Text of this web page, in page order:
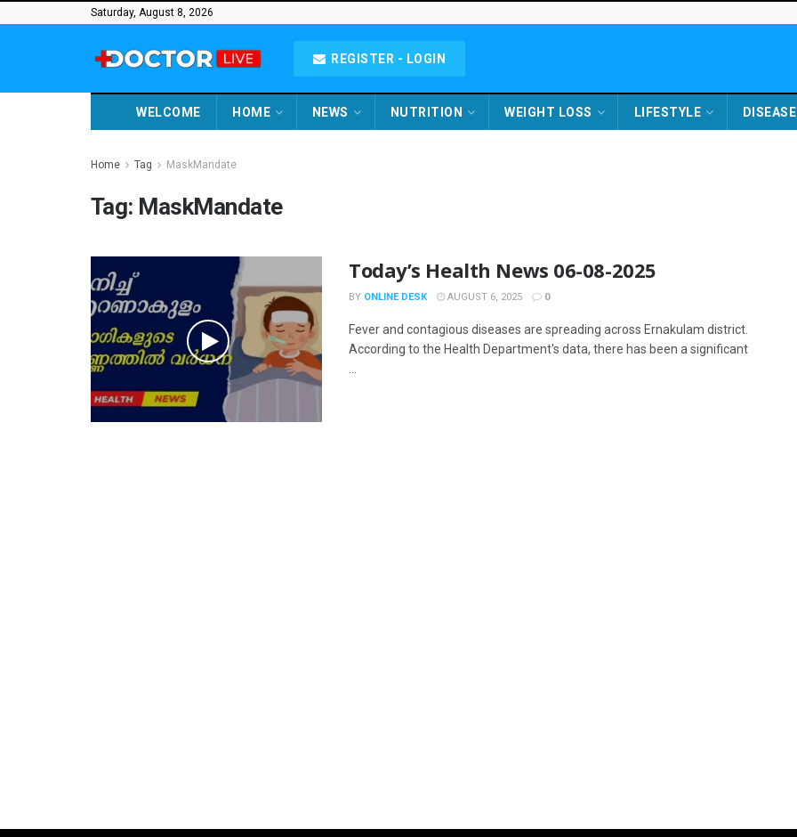
Saturday, August 8, 2026
REGISTER - LOGIN
WELCOME HOME NEWS NUTRITION WEIGHT LOSS LIFESTYLE DISEASE
Home Tag MaskMandate
Tag: MaskMandate
Today’s Health News 06-08-2025
BY ONLINE DESK AUGUST 6, 2025 0
Fever and contagious diseases are spreading across Ernakulam district.
According to the Health Department's data, there has been a significant